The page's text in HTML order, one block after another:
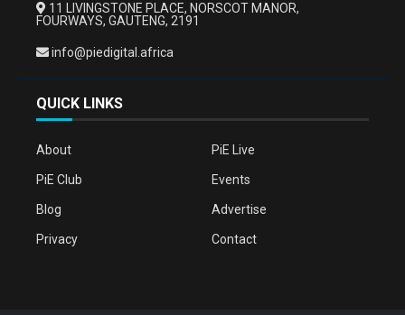
QUICK LINKS
About PiE Live
PiE Club Events
Blog Advertise
Privacy Contact
11 LIVINGSTONE PLACE, NORSCOT MANOR,
FOURWAYS, GAUTENG, 2191
info@piedigital.africa